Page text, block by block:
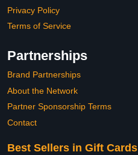
Privacy Policy
Terms of Service
Partnerships
Brand Partnerships
About the Network
Partner Sponsorship Terms
Contact
Best Sellers in Gift Cards